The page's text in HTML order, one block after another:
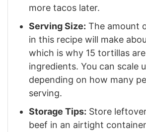
more tacos later.
Serving Size: The amount
in this recipe will make
which is why 15 tortillas
ingredients. You can scale
depending on how many
serving.
Storage Tips: Store
beef in an airtight